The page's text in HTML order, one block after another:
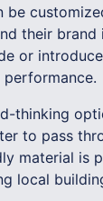
their
or
thinking
to pass
material is
local